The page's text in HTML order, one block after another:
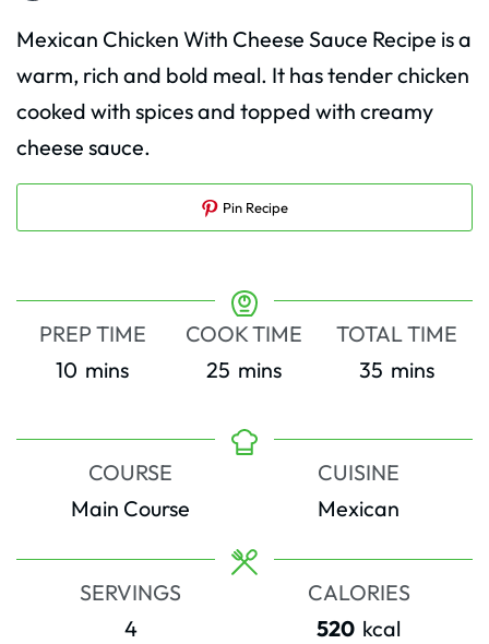
Mexican Chicken With Cheese Sauce Recipe is a
warm, rich and bold meal. It has tender chicken
cooked with spices and topped with creamy
cheese sauce.
Pin Recipe
PREP TIME
10 minutes
mins
COOK TIME
25 minutes
mins
TOTAL TIME
35minutes
mins
COURSE
Main Course
CUISINE
Mexican
SERVINGS
4
CALORIES
520 kcal